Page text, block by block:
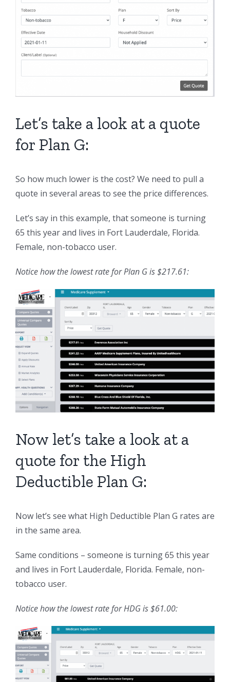
Let’s take a look at a quote
for Plan G:
So how much lower is the cost? We need to pull a
quote in several areas to see the price differences.
Let’s say in this example, that someone is turning
65 this year and lives in Fort Lauderdale, Florida.
Female, non-tobacco user.
Notice how the lowest rate for Plan G is $217.61:
Now let’s take a look at a
quote for the High
Deductible Plan G:
Now let’s see what High Deductible Plan G rates are
in the same area.
Same conditions – someone is turning 65 this year
and lives in Fort Lauderdale, Florida. Female, non-
tobacco user.
Notice how the lowest rate for HDG is $61.00: